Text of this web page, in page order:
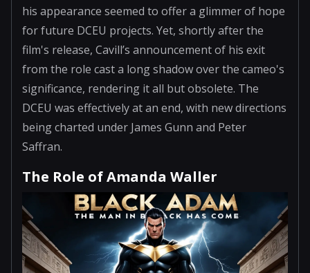
his appearance seemed to offer a glimmer of hope
for future DCEU projects. Yet, shortly after the
film's release, Cavill’s announcement of his exit
from the role cast a long shadow over the cameo's
significance, rendering it all but obsolete. The
DCEU was effectively at an end, with new directions
being charted under James Gunn and Peter
Saffran.
The Role of Amanda Waller